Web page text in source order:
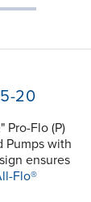
20
Pro-Flo (P)
Pumps with
ensures
Flo®